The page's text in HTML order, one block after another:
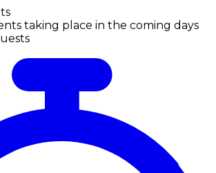
taking place in the coming days